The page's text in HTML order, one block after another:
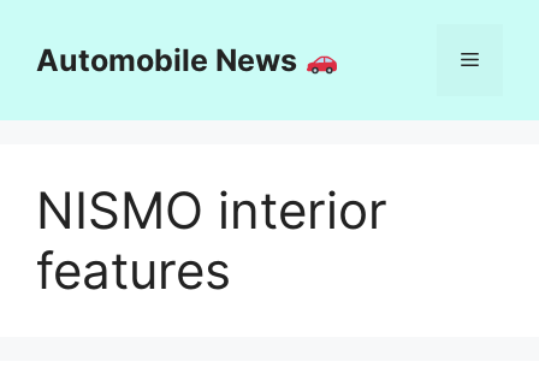
contentAutomobile News Menu
NISMO interior
features